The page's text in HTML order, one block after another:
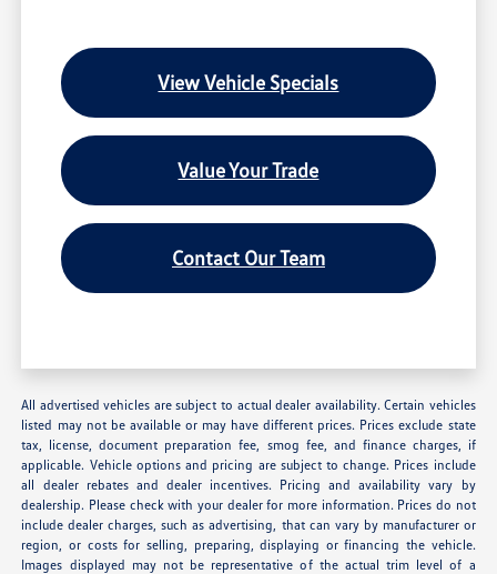
View Vehicle Specials
Value Your Trade
Contact Our Team
All advertised vehicles are subject to actual dealer availability. Certain vehicles
listed may not be available or may have different prices. Prices exclude state
tax, license, document preparation fee, smog fee, and finance charges, if
applicable. Vehicle options and pricing are subject to change. Prices include
all dealer rebates and dealer incentives. Pricing and availability vary by
dealership. Please check with your dealer for more information. Prices do not
include dealer charges, such as advertising, that can vary by manufacturer or
region, or costs for selling, preparing, displaying or financing the vehicle.
Images displayed may not be representative of the actual trim level of a